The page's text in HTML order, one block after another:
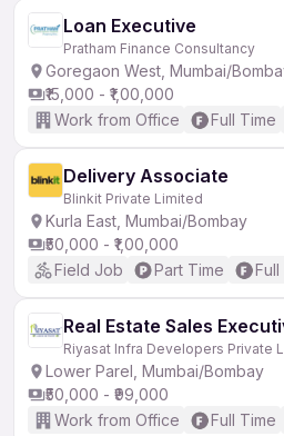
Loan Executive
Pratham Finance Consultancy
Goregaon West, Mumbai/
₹15,000 - ₹1,00,000
Work from Office
Full Time
Delivery Associate
Blinkit Private Limited
Kurla East, Mumbai/Bombay
₹50,000 - ₹1,00,000
Field Job
Part Time Full
Real Estate Sales
Riyasat Infra Developers Private
Lower Parel, Mumbai/Bombay
₹50,000 - ₹99,000
Work from Office
Full Time